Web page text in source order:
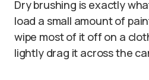
Dry brushing is exactly
load a small amount of
wipe most of it off on a
lightly drag it across the